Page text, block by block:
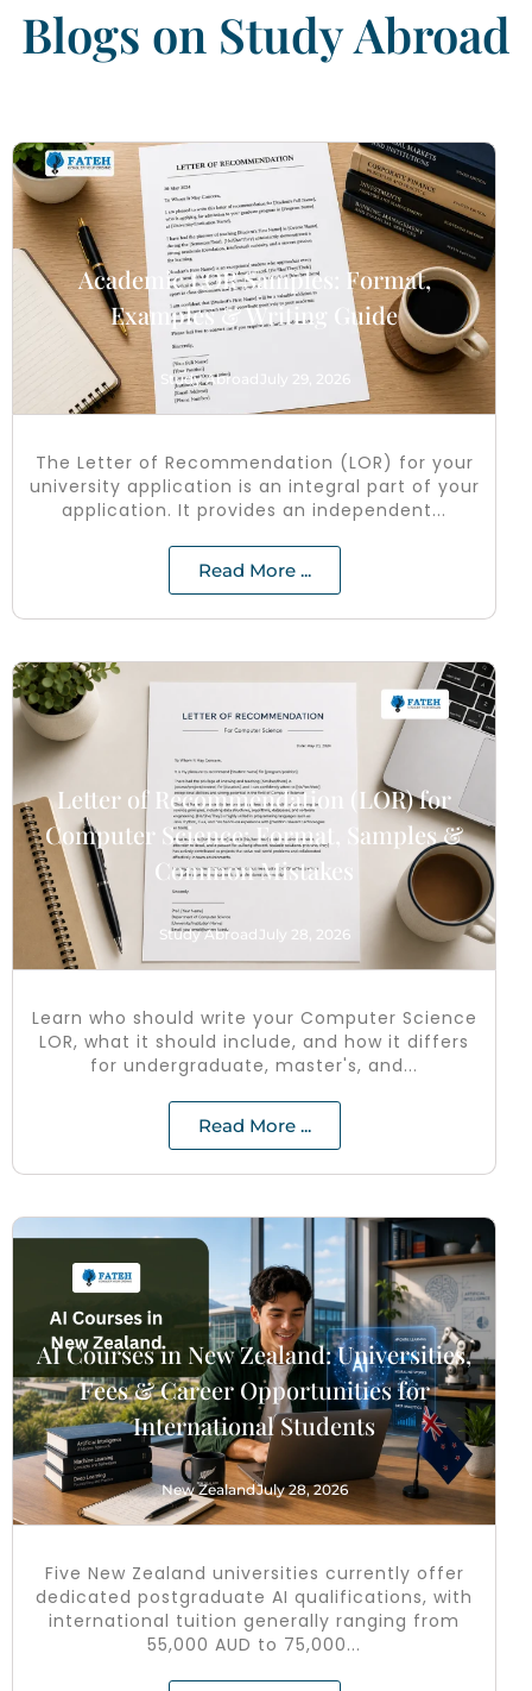
Blogs on Study Abroad
Academic LOR Samples: Format,
Examples & Writing Guide
Study Abroad July 29, 2026
The Letter of Recommendation (LOR) for your
university application is an integral part of your
application. It provides an independent...
Read More ...
Letter of Recommendation (LOR) for
Computer Science: Format, Samples &
Common Mistakes
Study Abroad July 28, 2026
Learn who should write your Computer Science
LOR, what it should include, and how it differs
for undergraduate, master's, and...
Read More ...
AI Courses in New Zealand: Universities,
Fees & Career Opportunities for
International Students
New ZealandJuly 28, 2026
Five New Zealand universities currently offer
dedicated postgraduate AI qualifications, with
international tuition generally ranging from
55,000 AUD to 75,000...